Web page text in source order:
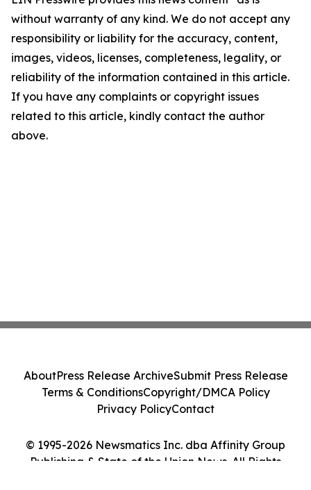
without warranty of any kind. We do not accept any
responsibility or liability for the accuracy, content,
images, videos, licenses, completeness, legality, or
reliability of the information contained in this article.
If you have any complaints or copyright issues
related to this article, kindly contact the author
above.
© 1995-2026 Newsmatics Inc. dba Affinity Group
Publishing & State of the Union News. All Rights
AboutPress Release ArchiveSubmit Press Release
Terms & ConditionsCopyright/DMCA Policy
Privacy PolicyContact